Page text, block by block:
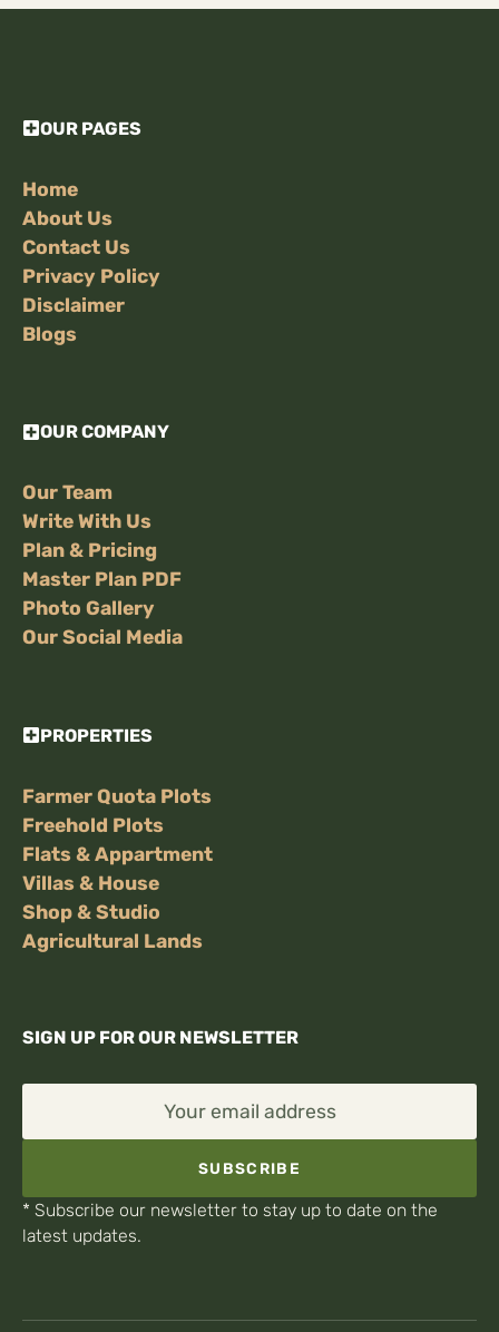
OUR PAGES
Home
About Us
Contact Us
Privacy Policy
Disclaimer
Blogs
OUR COMPANY
Our Team
Write With Us
Plan & Pricing
Master Plan PDF
Photo Gallery
Our Social Media
PROPERTIES
Farmer Quota Plots
Freehold Plots
Flats & Appartment
Villas & House
Shop & Studio
Agricultural Lands
SIGN UP FOR OUR NEWSLETTER
Your email address
SUBSCRIBE
* Subscribe our newsletter to stay up to date on the
latest updates.